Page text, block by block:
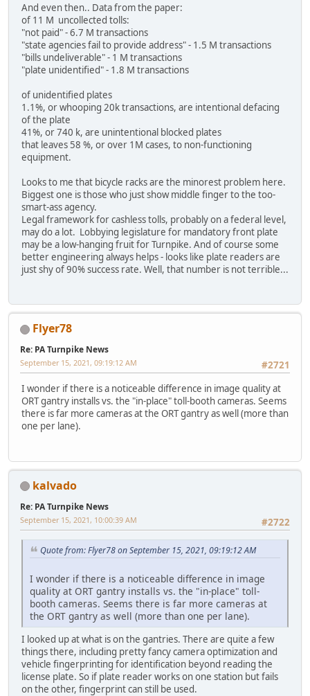
And even then.. Data from the paper:
of 11 M uncollected tolls:
"not paid" - 6.7 M transactions
"state agencies fail to provide address" - 1.5 M transactions
"bills undeliverable" - 1 M transactions
"plate unidentified" - 1.8 M transactions
of unidentified plates
1.1%, or whooping 20k transactions, are intentional defacing
of the plate
41%, or 740 k, are unintentional blocked plates
that leaves 58 %, or over 1M cases, to non-functioning
equipment.
Looks to me that bicycle racks are the minorest problem here.
Biggest one is those who just show middle finger to the too-
smart-ass agency.
Legal framework for cashless tolls, probably on a federal level,
may do a lot. Lobbying legislature for mandatory front plate
may be a low-hanging fruit for Turnpike. And of course some
better engineering always helps - looks like plate readers are
just shy of 90% success rate. Well, that number is not terrible...
Flyer78
Re: PA Turnpike News
#2721
September 15, 2021, 09:19:12 AM
I wonder if there is a noticeable difference in image quality at
ORT gantry installs vs. the "in-place" toll-booth cameras. Seems
there is far more cameras at the ORT gantry as well (more than
one per lane).
kalvado
Re: PA Turnpike News
#2722
September 15, 2021, 10:00:39 AM
Quote from: Flyer78 on September 15, 2021, 09:19:12 AM
I wonder if there is a noticeable difference in image
quality at ORT gantry installs vs. the "in-place" toll-
booth cameras. Seems there is far more cameras at
the ORT gantry as well (more than one per lane).
I looked up at what is on the gantries. There are quite a few
things there, including pretty fancy camera optimization and
vehicle fingerprinting for identification beyond reading the
license plate. So if plate reader works on one station but fails
on the other, fingerprint can still be used.